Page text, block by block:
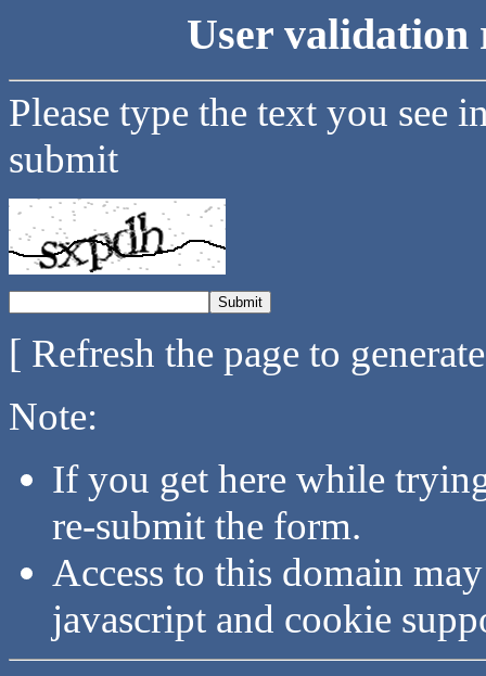
User validation
Please type the text you see
submit
[ Refresh the page to
Note:
If you get here while
re-submit the form.
Access to this domain
javascript and cookie